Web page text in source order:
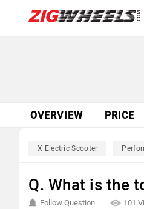
OVERVIEW PRICE
X Electric Scooter
Q. What is the
101
Follow Question